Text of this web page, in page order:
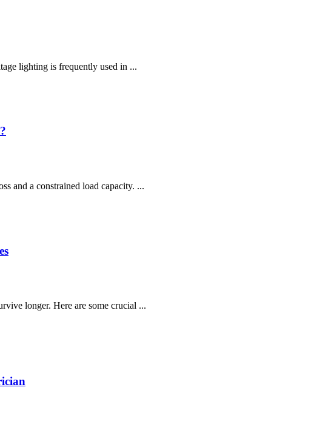
lighting is frequently used in ...
and a constrained load capacity. ...
longer. Here are some crucial ...